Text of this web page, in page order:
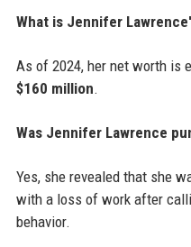
What is Jennifer
As of 2024, her net worth is
$160 million.
Was Jennifer Lawrence
Yes, she revealed that she
with a loss of work after
behavior.